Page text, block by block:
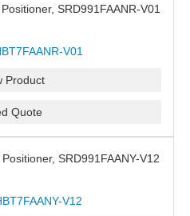
SRD991FAANR-V01
V01
Product
Quote
SRD991FAANY-V12
V12